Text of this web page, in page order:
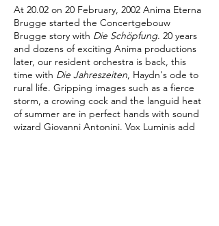
At 20.02 on 20 February, 2002 Anima Eterna
Brugge started the Concertgebouw
Brugge story with Die Schöpfung. 20 years
and dozens of exciting Anima productions
later, our resident orchestra is back, this
time with Die Jahreszeiten, Haydn's ode to
rural life. Gripping images such as a fierce
storm, a crowing cock and the languid heat
of summer are in perfect hands with sound
wizard Giovanni Antonini. Vox Luminis add